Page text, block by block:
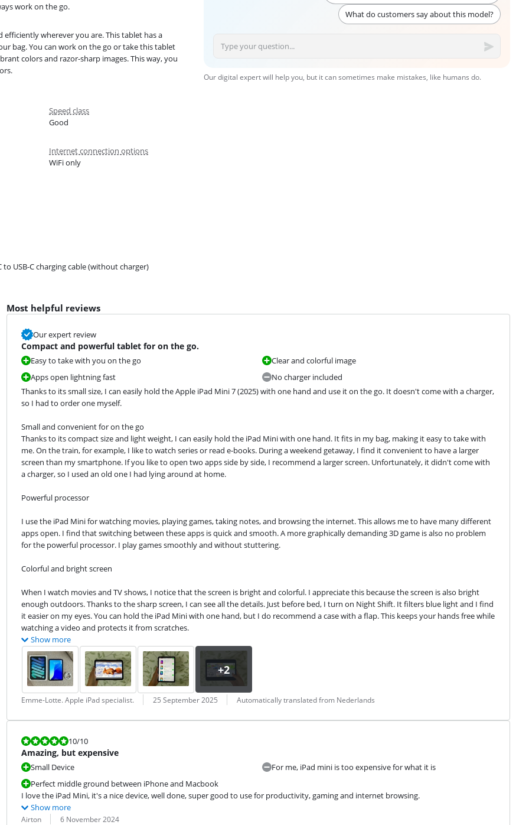
What do customers say about this model?
Our digital expert will help you, but it can sometimes make mistakes, like humans do.
work on the go.
efficiently wherever you are. This tablet has a
bag. You can work on the go or take this tablet
colors and razor-sharp images. This way, you
Speed class
Good
Internet connection options
WiFi only
to USB-C charging cable (without charger)
Most helpful reviews
Our expert review
Compact and powerful tablet for on the go.
Easy to take with you on the go
Apps open lightning fast
Clear and colorful image
No charger included
Thanks to its small size, I can easily hold the Apple iPad Mini 7 (2025) with one hand and use it on the go. It doesn't come with a charger,
so I had to order one myself.
Small and convenient for on the go
Thanks to its compact size and light weight, I can easily hold the iPad Mini with one hand. It fits in my bag, making it easy to take with
me. On the train, for example, I like to watch series or read e-books. During a weekend getaway, I find it convenient to have a larger
screen than my smartphone. If you like to open two apps side by side, I recommend a larger screen. Unfortunately, it didn't come with
a charger, so I used an old one I had lying around at home.
Powerful processor
I use the iPad Mini for watching movies, playing games, taking notes, and browsing the internet. This allows me to have many different
apps open. I find that switching between these apps is quick and smooth. A more graphically demanding 3D game is also no problem
for the powerful processor. I play games smoothly and without stuttering.
Colorful and bright screen
When I watch movies and TV shows, I notice that the screen is bright and colorful. I appreciate this because the screen is also bright
enough outdoors. Thanks to the sharp screen, I can see all the details. Just before bed, I turn on Night Shift. It filters blue light and I find
it easier on my eyes. You can hold the iPad Mini with one hand, but I do recommend a case with a flap. This keeps your hands free while
watching a video and protects it from scratches.
Show more
Review by:
Emme-Lotte. Apple iPad specialist.
Date: 25 September 2025
Translation: Automatically translated from Nederlands
Review is 10 out of 10.
10/10
Amazing, but expensive
Small Device
Perfect middle ground between iPhone and Macbook
For me, iPad mini is too expensive for what it is
I love the iPad Mini, it's a nice device, well done, super good to use for productivity, gaming and internet browsing.
Show more
Review by:
Airton
Date: 6 November 2024